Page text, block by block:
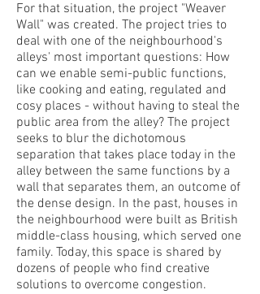
For that situation, the project "Weaver
Wall" was created. The project tries to
deal with one of the neighbourhood's
alleys' most important questions: How
can we enable semi-public functions,
like cooking and eating, regulated and
cosy places - without having to steal the
public area from the alley? The project
seeks to blur the dichotomous
separation that takes place today in the
alley between the same functions by a
wall that separates them, an outcome of
the dense design. In the past, houses in
the neighbourhood were built as British
middle-class housing, which served one
family. Today, this space is shared by
dozens of people who find creative
solutions to overcome congestion.